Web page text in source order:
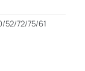
52/72/75/61